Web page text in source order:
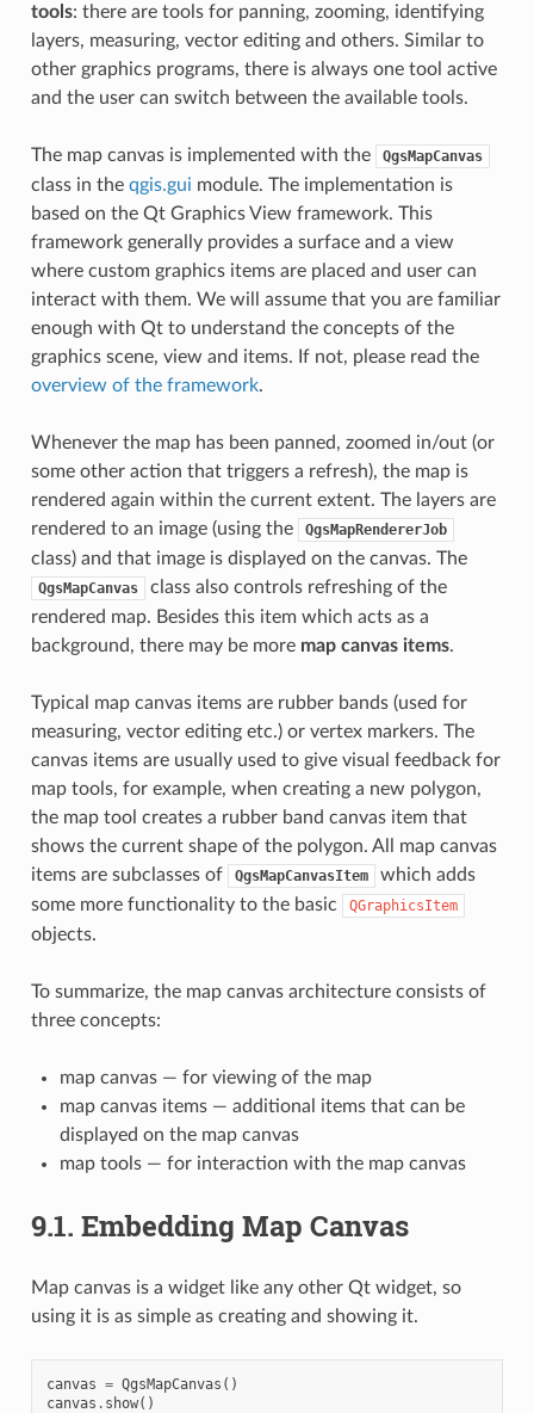
tools: there are tools for panning, zooming, identifying
layers, measuring, vector editing and others. Similar to
other graphics programs, there is always one tool active
and the user can switch between the available tools.
The map canvas is implemented with the QgsMapCanvas
class in the qgis.gui module. The implementation is
based on the Qt Graphics View framework. This
framework generally provides a surface and a view
where custom graphics items are placed and user can
interact with them. We will assume that you are familiar
enough with Qt to understand the concepts of the
graphics scene, view and items. If not, please read the
overview of the framework.
Whenever the map has been panned, zoomed in/out (or
some other action that triggers a refresh), the map is
rendered again within the current extent. The layers are
rendered to an image (using the
QgsMapRendererJob
class) and that image is displayed on the canvas. The
QgsMapCanvas
class also controls refreshing of the
rendered map. Besides this item which acts as a
background, there may be more map canvas items.
Typical map canvas items are rubber bands (used for
measuring, vector editing etc.) or vertex markers. The
canvas items are usually used to give visual feedback for
map tools, for example, when creating a new polygon,
the map tool creates a rubber band canvas item that
shows the current shape of the polygon. All map canvas
items are subclasses of
QgsMapCanvasItem
which adds
some more functionality to the basic
QGraphicsItem
objects.
To summarize, the map canvas architecture consists of
three concepts:
map canvas — for viewing of the map
map canvas items — additional items that can be
displayed on the map canvas
map tools — for interaction with the map canvas
9.1. Embedding Map Canvas
Map canvas is a widget like any other Qt widget, so
using it is as simple as creating and showing it.
canvas = QgsMapCanvas ()
canvas . show()